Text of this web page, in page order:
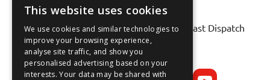
Fast Tracked Delivery*
30 Day No-Hassle Returns*
Fast Dispatch
Follow us on:
ENGLISH
FRANÇAIS
ESPAÑOL
This website uses cookies
We use cookies and similar technologies to
improve your browsing experience,
analyse site traffic, and show you
personalised advertising based on your
interests. Your data may be shared with